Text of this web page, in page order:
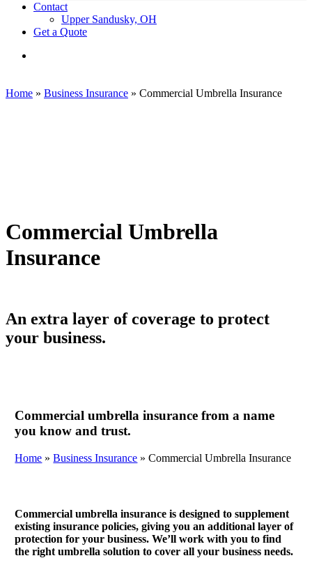
Contact
Upper Sandusky, OH
Get a Quote
Home » Business Insurance » Commercial Umbrella Insurance
Commercial Umbrella
Insurance
An extra layer of coverage to protect
your business.
Commercial umbrella insurance from a name
you know and trust.
Home »Business Insurance »Commercial Umbrella Insurance
Commercial umbrella insurance is designed to supplement
existing insurance policies, giving you an additional layer of
protection for your business. We’ll work with you to find
the right umbrella solution to cover all your business needs.